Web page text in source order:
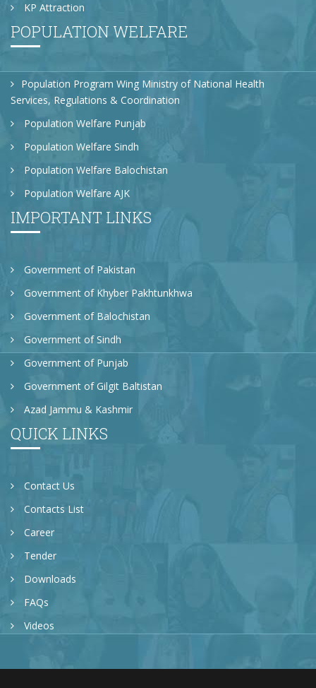
KP Attraction
POPULATION WELFARE
Population Program Wing Ministry of National Health
Services, Regulations & Coordination
Population Welfare Punjab
Population Welfare Sindh
Population Welfare Balochistan
Population Welfare AJK
IMPORTANT LINKS
Government of Pakistan
Government of Khyber Pakhtunkhwa
Government of Balochistan
Government of Sindh
Government of Punjab
Government of Gilgit Baltistan
Azad Jammu & Kashmir
QUICK LINKS
Contact Us
Contacts List
Career
Tender
Downloads
FAQs
Videos